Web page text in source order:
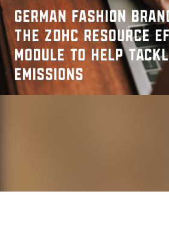
German fashion
the ZDHC Resource
Module to help
emissions